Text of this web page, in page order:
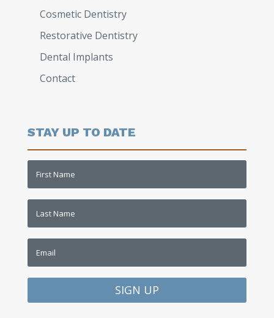
Cosmetic Dentistry
Restorative Dentistry​
Dental Implants
Contact
STAY UP TO DATE
SIGN UP